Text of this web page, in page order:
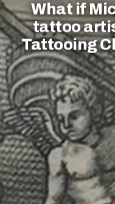
What if
tattoo
Tattooing